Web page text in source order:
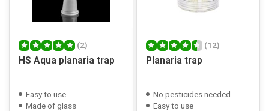
(2)
HS Aqua planaria trap
Easy to use
Made of glass
(12)
Planaria trap
No pesticides needed
Easy to use